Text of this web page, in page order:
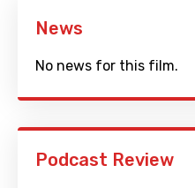
News
No news for this film.
Podcast Review